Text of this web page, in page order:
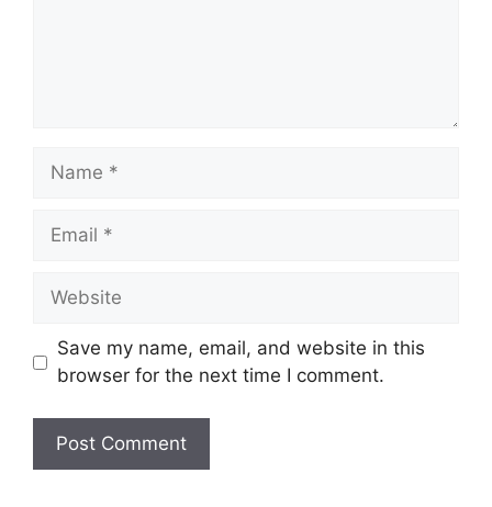
Name
Email
Website
Save my name, email, and website in this
browser for the next time I comment.